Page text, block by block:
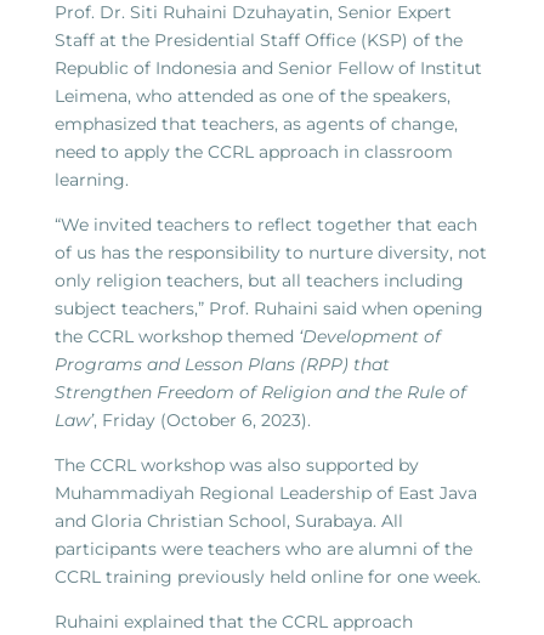
Prof. Dr. Siti Ruhaini Dzuhayatin, Senior Expert
Staff at the Presidential Staff Office (KSP) of the
Republic of Indonesia and Senior Fellow of Institut
Leimena, who attended as one of the speakers,
emphasized that teachers, as agents of change,
need to apply the CCRL approach in classroom
learning.
“We invited teachers to reflect together that each
of us has the responsibility to nurture diversity, not
only religion teachers, but all teachers including
subject teachers,” Prof. Ruhaini said when opening
the CCRL workshop themed ‘Development of
Programs and Lesson Plans (RPP) that
Strengthen Freedom of Religion and the Rule of
Law’, Friday (October 6, 2023).
The CCRL workshop was also supported by
Muhammadiyah Regional Leadership of East Java
and Gloria Christian School, Surabaya. All
participants were teachers who are alumni of the
CCRL training previously held online for one week.
Ruhaini explained that the CCRL approach